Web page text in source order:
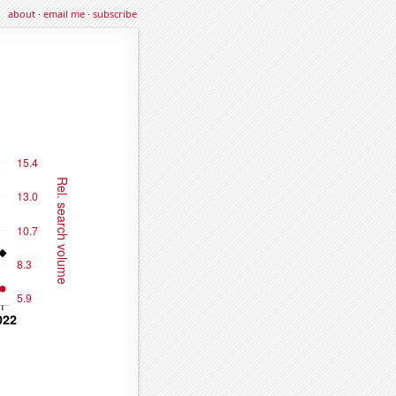
about·email me·subscribe